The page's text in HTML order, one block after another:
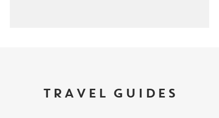
TRAVEL GUIDES